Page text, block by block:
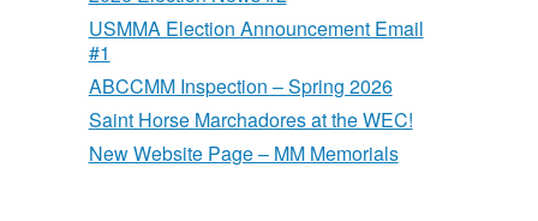
USMMA Election Announcement Email
#1
ABCCMM Inspection – Spring 2026
Saint Horse Marchadores at the WEC!
New Website Page – MM Memorials